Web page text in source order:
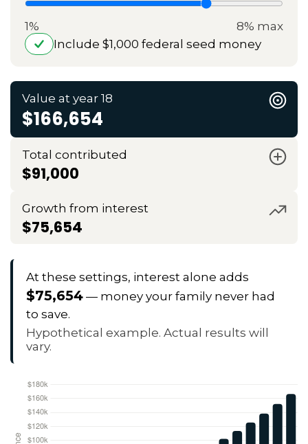
1%
8% max
Include $1,000 federal seed money
Value at year 18
$166,654
Total contributed
$91,000
Growth from interest
$75,654
At these settings, interest alone adds
$75,654— money your family never had
to save.
Hypothetical example. Actual results will
vary.